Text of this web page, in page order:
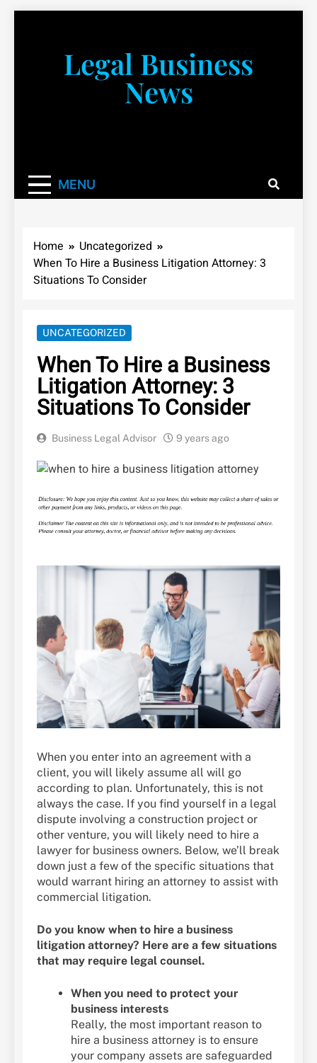
Legal Business
News
MENU
Home
Uncategorized
When To Hire a Business Litigation Attorney: 3
Situations To Consider
UNCATEGORIZED
When To Hire a Business
Litigation Attorney: 3
Situations To Consider
Business Legal Advisor 9 years ago
When you enter into an agreement with a
client, you will likely assume all will go
according to plan. Unfortunately, this is not
always the case. If you find yourself in a legal
dispute involving a construction project or
other venture, you will likely need to hire a
lawyer for business owners. Below, we’ll break
down just a few of the specific situations that
would warrant hiring an attorney to assist with
commercial litigation.
Do you know when to hire a business
litigation attorney? Here are a few situations
that may require legal counsel.
When you need to protect your
business interests
Really, the most important reason to
hire a business attorney is to ensure
your company assets are safeguarded